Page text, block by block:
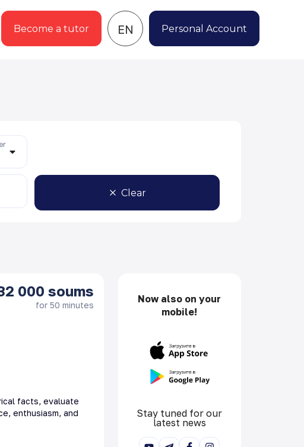
Become a tutor EN Personal Account
Clear
000 soums
for 50 minutes
facts, evaluate
enthusiasm, and
Now also on your
mobile!
Stay tuned for our
latest news